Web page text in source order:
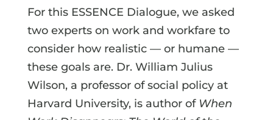
For this ESSENCE Dialogue, we asked
two experts on work and workfare to
consider how realistic — or humane —
these goals are. Dr. William Julius
Wilson, a professor of social policy at
Harvard University, is author of When